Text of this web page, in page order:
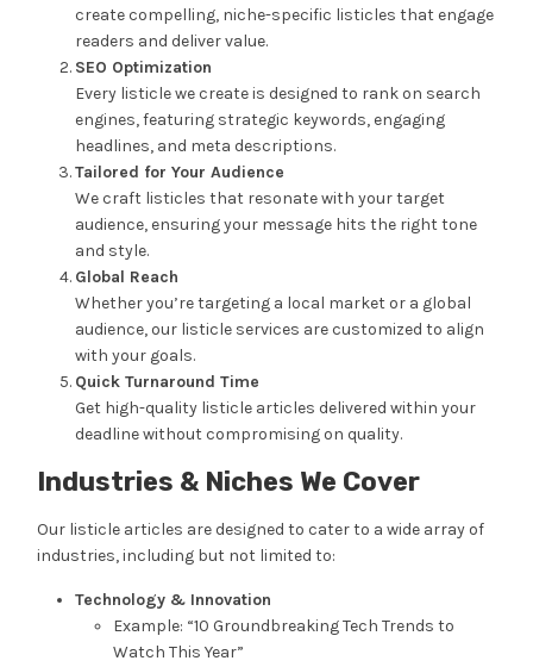
create compelling, niche-specific listicles that engage
readers and deliver value.
SEO Optimization
Every listicle we create is designed to rank on search
engines, featuring strategic keywords, engaging
headlines, and meta descriptions.
Tailored for Your Audience
We craft listicles that resonate with your target
audience, ensuring your message hits the right tone
and style.
Global Reach
Whether you’re targeting a local market or a global
audience, our listicle services are customized to align
with your goals.
Quick Turnaround Time
Get high-quality listicle articles delivered within your
deadline without compromising on quality.
Industries & Niches We Cover
Our listicle articles are designed to cater to a wide array of
industries, including but not limited to:
Technology & Innovation
Example: “10 Groundbreaking Tech Trends to
Watch This Year”